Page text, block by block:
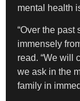
mental health
“Over the past
immensely
read. “We will
we ask in the
family in